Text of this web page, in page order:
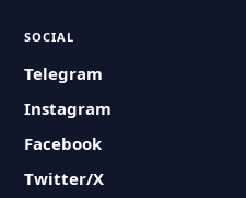
SOCIAL
Telegram
Instagram
Facebook
Twitter/X